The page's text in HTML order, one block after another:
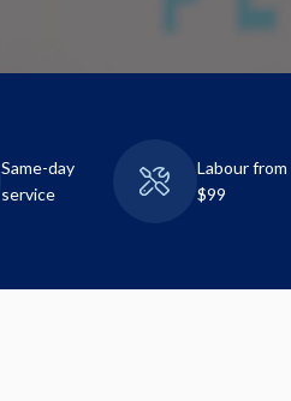
Same-day
service
Labour from
$99